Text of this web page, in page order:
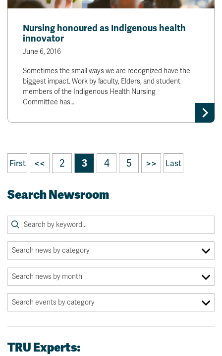
Nursing honoured as Indigenous health
innovator
June 6, 2016
Sometimes the small ways we are recognized have the
biggest impact. Work by faculty, Elders, and student
members of the Indigenous Health Nursing
Committee has…
First << 2 3 4 5 >> Last
Search Newsroom
TRU Experts: